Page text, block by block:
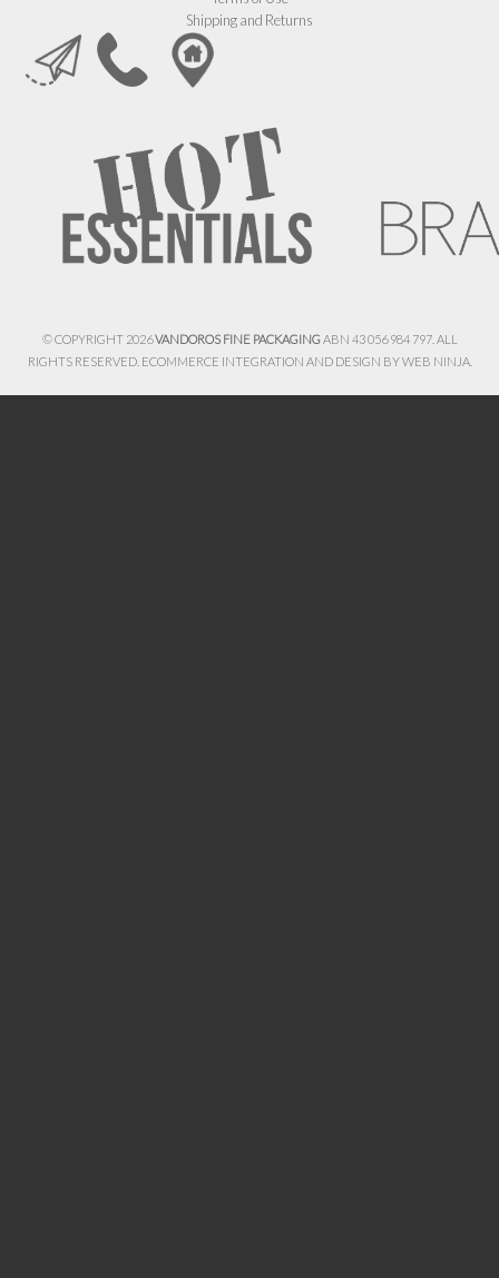
Shipping and Returns
© COPYRIGHT 2026VANDOROS FINE PACKAGINGABN 43 056 984 797. ALL
RIGHTS RESERVED. ECOMMERCE INTEGRATION AND DESIGN BYWEB NINJA.